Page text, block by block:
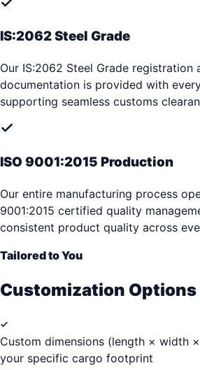
IS:2062 Steel Grade
Our IS:2062 Steel Grade registration
documentation is provided with
supporting seamless customs
ISO 9001:2015 Production
Our entire manufacturing process
9001:2015 certified quality
consistent product quality across
Tailored to You
Customization Options
Custom dimensions (length × width
your specific cargo footprint